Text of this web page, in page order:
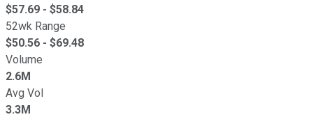
$57.69 - $58.84
52wk Range
$50.56 - $69.48
Volume
2.6M
Avg Vol
3.3M